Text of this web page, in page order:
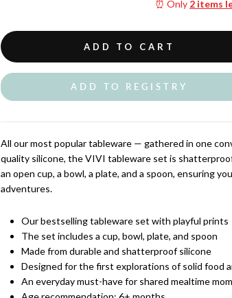
⏰ Only 2 items
ADD TO CART
ADD TO REGISTRY
All our most popular tableware — gathered in one
quality silicone, the VIVI tableware set is
an open cup, a bowl, a plate, and a spoon, ensuring
adventures.
Our bestselling tableware set with playful prints
The set includes a cup, bowl, plate, and spoon
Made from durable and shatterproof silicone
Designed for the first explorations of solid food
An everyday must-have for shared mealtime